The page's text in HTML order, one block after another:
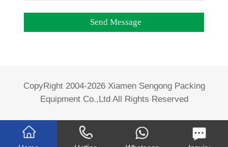
CopyRight 2004-2026 Xiamen Sengong Packing
Equipment Co.,Ltd All Rights Reserved